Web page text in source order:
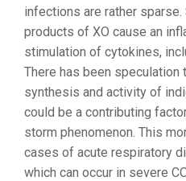
infections are rather
products of XO cause an
stimulation of cytokines,
There has been
synthesis and activity of
could be a contributing
storm phenomenon. This
cases of acute respiratory
which can occur in severe